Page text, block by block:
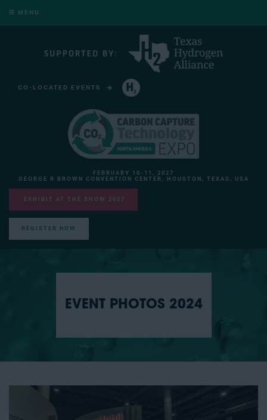
MENU
CO-LOCATED EVENTS
FEBRUARY 10-11, 2027
GEORGE R BROWN CONVENTION CENTER, HOUSTON, TEXAS, USA
EXHIBIT AT THE SHOW 2027
REGISTER NOW
EVENT PHOTOS 2024